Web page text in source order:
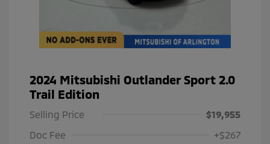
2024 Mitsubishi Outlander Sport 2.0
Trail Edition
Selling Price
$19,955
Doc Fee
+$267